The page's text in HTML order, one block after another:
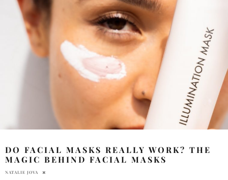
DO FACIAL MASKS REALLY WORK? THE
MAGIC BEHIND FACIAL MASKS
NATALIE JOVA